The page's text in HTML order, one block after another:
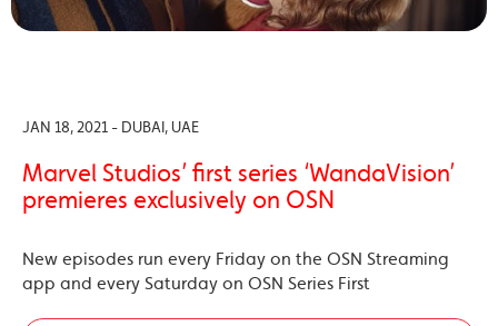
JAN 18, 2021 - DUBAI, UAE
Marvel Studios’ first series ‘WandaVision’
premieres exclusively on OSN
New episodes run every Friday on the OSN Streaming
app and every Saturday on OSN Series First